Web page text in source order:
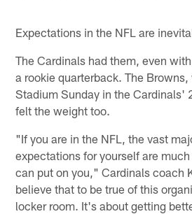
Expectations in the NFL are
The Cardinals had them, even
a rookie quarterback. The
Stadium Sunday in the Cardinals'
felt the weight too.
"If you are in the NFL, the vast
expectations for yourself are
can put on you," Cardinals coach
believe that to be true of this
locker room. It's about getting